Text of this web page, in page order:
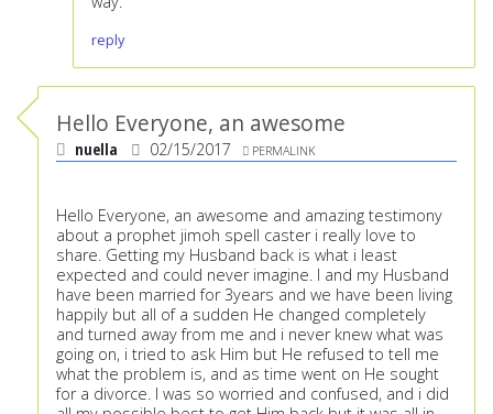
reply
Hello Everyone, an awesome
nuella 02/15/2017 PERMALINK
Hello Everyone, an awesome and amazing testimony
about a prophet jimoh spell caster i really love to
share. Getting my Husband back is what i least
expected and could never imagine. I and my Husband
have been married for 3years and we have been living
happily but all of a sudden He changed completely
and turned away from me and i never knew what was
going on, i tried to ask Him but He refused to tell me
what the problem is, and as time went on He sought
for a divorce. I was so worried and confused, and i did